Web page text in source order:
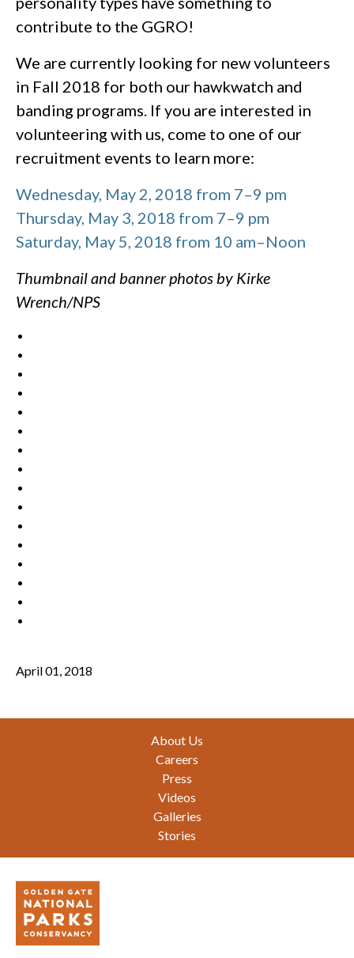
contribute to the GGRO!
We are currently looking for new volunteers
in Fall 2018 for both our hawkwatch and
banding programs. If you are interested in
volunteering with us, come to one of our
recruitment events to learn more:
Wednesday, May 2, 2018 from 7–9 pm
Thursday, May 3, 2018 from 7–9 pm
Saturday, May 5, 2018 from 10 am–Noon
Thumbnail and banner photos by Kirke
Wrench/NPS
April 01, 2018
About Us
Careers
Press
Videos
Galleries
Stories